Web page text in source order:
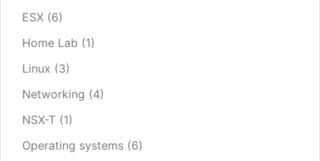
ESX (6)
Home Lab (1)
Linux (3)
Networking (4)
NSX-T (1)
Operating systems (6)